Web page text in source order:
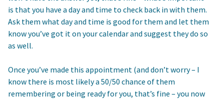
is that you have a day and time to check back in with them.
Ask them what day and time is good for them and let them
know you’ve got it on your calendar and suggest they do so
as well.
Once you’ve made this appointment (and don’t worry – I
know there is most likely a 50/50 chance of them
remembering or being ready for you, that’s fine – you now